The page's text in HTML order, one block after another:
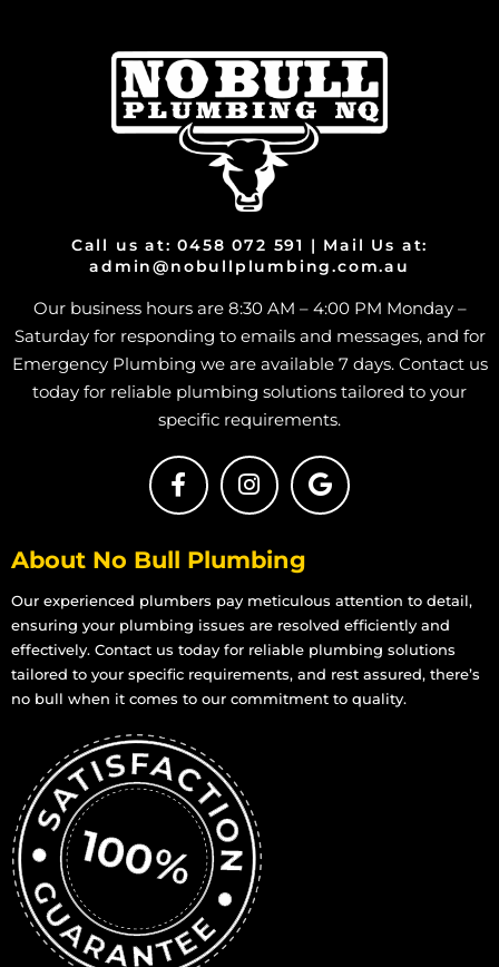
Call us at: 0458 072 591 | Mail Us at:
admin@nobullplumbing.com.au
Our business hours are 8:30 AM – 4:00 PM Monday –
Saturday for responding to emails and messages, and for
Emergency Plumbing we are available 7 days. Contact us
today for reliable plumbing solutions tailored to your
specific requirements.
About No Bull Plumbing
Our experienced plumbers pay meticulous attention to detail,
ensuring your plumbing issues are resolved efficiently and
effectively. Contact us today for reliable plumbing solutions
tailored to your specific requirements, and rest assured, there’s
no bull when it comes to our commitment to quality.